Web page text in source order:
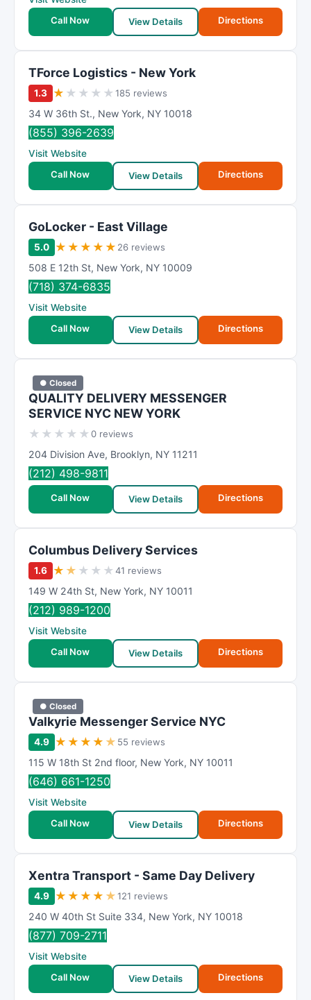
Call Now
View Details Directions
TForce Logistics - New York
1.3 ★ ★ ★ ★ ★185 reviews
34 W 36th St., New York, NY 10018
(855) 396-2639
Visit Website
Call Now
View Details Directions
GoLocker - East Village
5.0 ★ ★ ★ ★ ★ 26 reviews
508 E 12th St, New York, NY 10009
(718) 374-6835
Visit Website
Call Now
View Details Directions
● Closed
QUALITY DELIVERY MESSENGER
SERVICE NYC NEW YORK
★ ★ ★ ★ ★0 reviews
204 Division Ave, Brooklyn, NY 11211
(212) 498-9811
Call Now View Details Directions
Columbus Delivery Services
1.6 ★ ★ ★ ★ ★41 reviews
149 W 24th St, New York, NY 10011
(212) 989-1200
Visit Website
Call Now
View Details Directions
● Closed
Valkyrie Messenger Service NYC
4.9 ★ ★ ★ ★ ★ 55 reviews
115 W 18th St 2nd floor, New York, NY 10011
(646) 661-1250
Visit Website
Call Now
View Details Directions
Xentra Transport - Same Day Delivery
4.9 ★ ★ ★ ★ ★121 reviews
240 W 40th St Suite 334, New York, NY 10018
(877) 709-2711
Visit Website
Call Now
View Details Directions